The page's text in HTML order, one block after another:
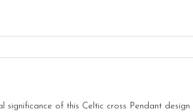
of this Celtic cross Pendant